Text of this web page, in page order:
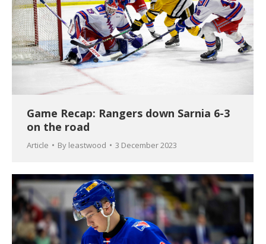
Game Recap: Rangers down Sarnia 6-3
on the road
Article By leastwood 3 December 2023